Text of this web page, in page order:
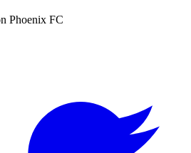
Phoenix FC